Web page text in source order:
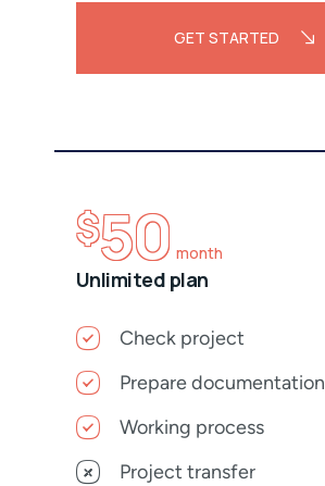
GET STARTED
$50 month
Unlimited plan
Check project
Prepare documentation
Working process
Project transfer